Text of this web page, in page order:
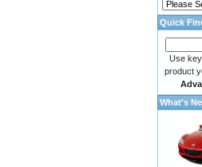
Quick
Use
product
What's